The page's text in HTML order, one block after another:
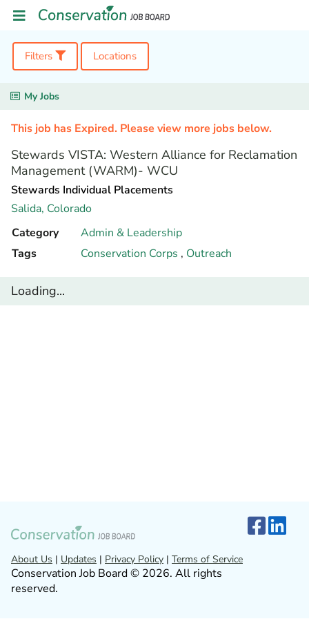
Filters Locations
My Jobs
This job has Expired. Please view more jobs below.
Stewards VISTA: Western Alliance for Reclamation
Management (WARM)- WCU
Stewards Individual Placements
Salida, Colorado
Category
Admin & Leadership
Tags
Conservation Corps , Outreach
Loading...
About Us | Updates | Privacy Policy | Terms of Service
Conservation Job Board © 2026. All rights
reserved.